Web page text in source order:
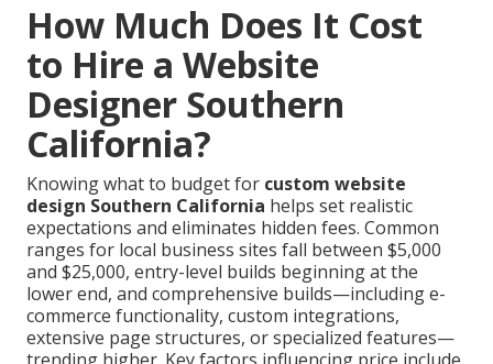
How Much Does It Cost
to Hire a Website
Designer Southern
California?
Knowing what to budget for custom website
design Southern California helps set realistic
expectations and eliminates hidden fees. Common
ranges for local business sites fall between $5,000
and $25,000, entry-level builds beginning at the
lower end, and comprehensive builds—including e-
commerce functionality, custom integrations,
extensive page structures, or specialized features—